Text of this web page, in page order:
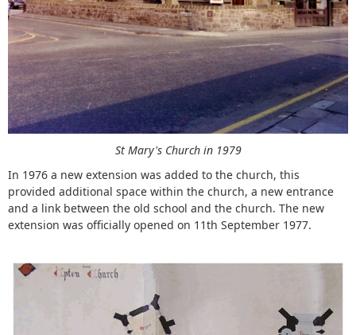
St Mary's Church in 1979
In 1976 a new extension was added to the church, this
provided additional space within the church, a new entrance
and a link between the old school and the church. The new
extension was officially opened on 11th September 1977.